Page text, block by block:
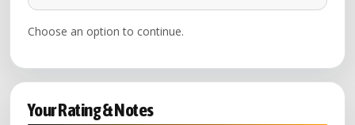
Choose an option to continue.
Your Rating & Notes